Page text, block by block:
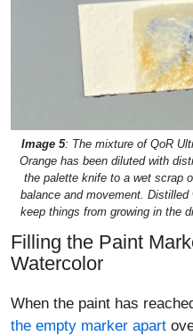
Image 5: The mixture of QoR
Orange has been diluted with
the palette knife to a wet scrap
balance and movement.
keep things from growing in the
Filling the Paint
Watercolor
When the paint has
the empty marker apart